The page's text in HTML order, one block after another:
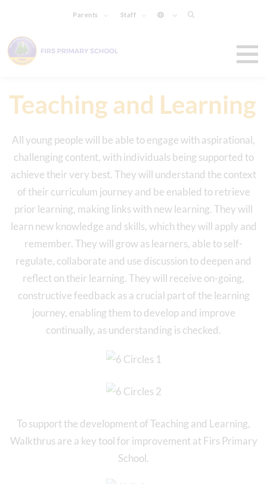
Parents Staff
Teaching and Learning
All young people will be able to engage with aspirational,
challenging content, with individuals being supported to
achieve their very best. They will understand the context
of their curriculum journey and be enabled to retrieve
prior learning, making links with new learning. They will
learn new knowledge and skills, which they will apply and
remember. They will grow as learners, able to self-
regulate, collaborate and use discussion to deepen and
reflect on their learning. They will receive on-going,
constructive feedback as a crucial part of the learning
journey, enabling them to develop and improve
continually, as understanding is checked.
To support the development of Teaching and Learning,
Walkthrus are a key tool for improvement at Firs Primary
School.